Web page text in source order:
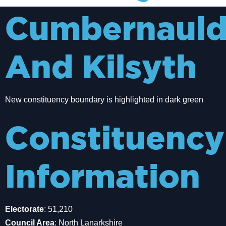
And Kilsyth
New constituency boundary is highlighted in dark green
Constituency
Information
Electorate: 51,210
Council Area: North Lanarkshire